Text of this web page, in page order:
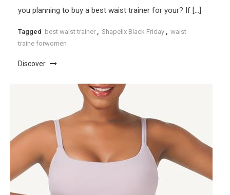
you planning to buy a best waist trainer for your? If […]
Tagged best waist trainer , Shapellx Black Friday , waist
traine forwomen
Discover